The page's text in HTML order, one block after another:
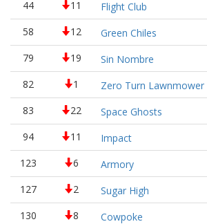
44
11 Flight Club
58
12 Green Chiles
79
19 Sin Nombre
82
1 Zero Turn Lawnmower
83
22 Space Ghosts
94
11 Impact
123
6 Armory
127
2 Sugar High
130
8 Cowpoke